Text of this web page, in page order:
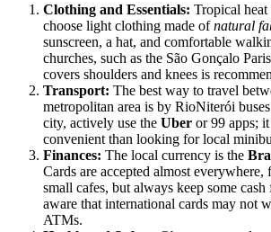
Clothing and Essentials: Tropical
choose light clothing made ofnatural
sunscreen, a hat, and comfortable
churches, such as the São Gonçalo
covers shoulders and knees is
Transport: The best way to travel
metropolitan area is by RioNiterói
city, actively use the Uber or 99 apps;
convenient than looking for local
Finances: The local currency is the
Cards are accepted almost everywhere,
small cafes, but always keep some
aware that international cards may not
ATMs.